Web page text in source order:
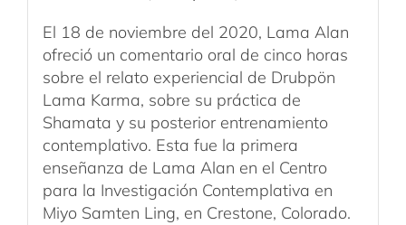
El 18 de noviembre del 2020, Lama Alan
ofreció un comentario oral de cinco horas
sobre el relato experiencial de Drubpön
Lama Karma, sobre su práctica de
Shamata y su posterior entrenamiento
contemplativo. Esta fue la primera
enseñanza de Lama Alan en el Centro
para la Investigación Contemplativa en
Miyo Samten Ling, en Crestone, Colorado.